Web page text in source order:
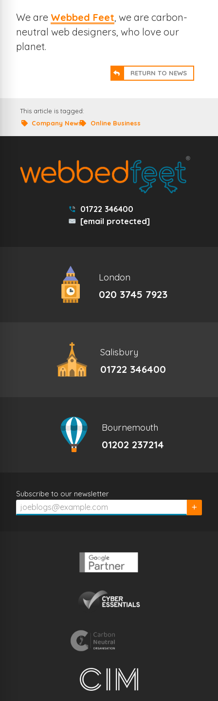
We are Webbed Feet, we are carbon-
neutral web designers, who love our
planet.
RETURN TO NEWS
This article is tagged:
Company News
Online Business
01722 346400
[email protected]
London
020 3745 7923
Salisbury
01722 346400
Bournemouth
01202 237214
Subscribe to our newsletter